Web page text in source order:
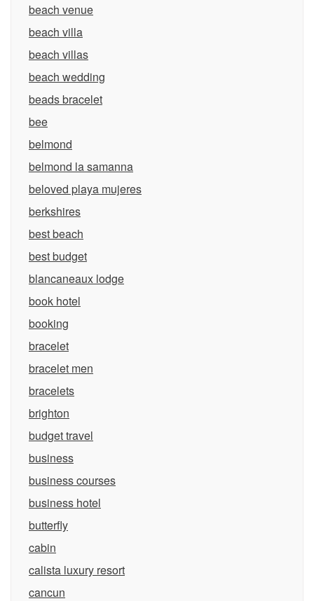
beach venue
beach villa
beach villas
beach wedding
beads bracelet
bee
belmond
belmond la samanna
beloved playa mujeres
berkshires
best beach
best budget
blancaneaux lodge
book hotel
booking
bracelet
bracelet men
bracelets
brighton
budget travel
business
business courses
business hotel
butterfly
cabin
calista luxury resort
cancun